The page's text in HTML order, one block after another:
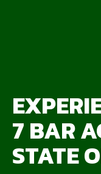
7 BAR
STATE